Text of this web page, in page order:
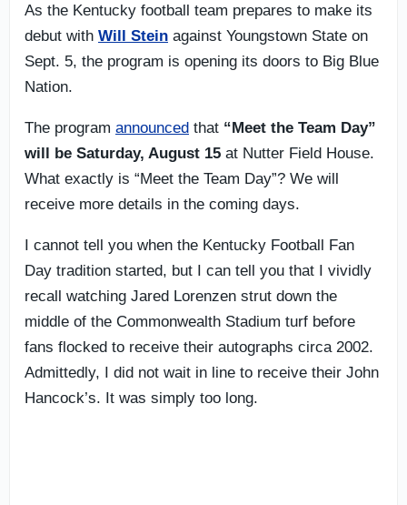
As the Kentucky football team prepares to make its
debut with Will Stein against Youngstown State on
Sept. 5, the program is opening its doors to Big Blue
Nation.
The program announced that “Meet the Team Day”
will be Saturday, August 15 at Nutter Field House.
What exactly is “Meet the Team Day”? We will
receive more details in the coming days.
I cannot tell you when the Kentucky Football Fan
Day tradition started, but I can tell you that I vividly
recall watching Jared Lorenzen strut down the
middle of the Commonwealth Stadium turf before
fans flocked to receive their autographs circa 2002.
Admittedly, I did not wait in line to receive their John
Hancock’s. It was simply too long.